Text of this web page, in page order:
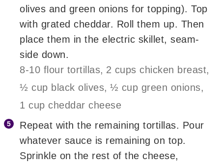
olives and green onions for topping). Top
with grated cheddar. Roll them up. Then
place them in the electric skillet, seam-
side down.
8-10 flour tortillas, 2 cups chicken breast,
½ cup black olives, ½ cup green onions,
1 cup cheddar cheese
Repeat with the remaining tortillas. Pour
whatever sauce is remaining on top.
Sprinkle on the rest of the cheese,